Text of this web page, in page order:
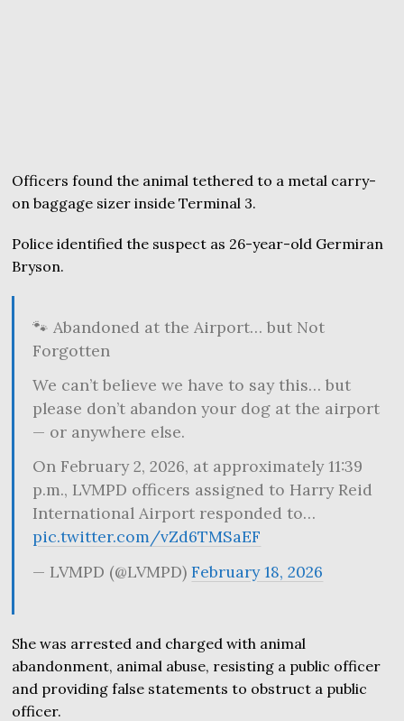
Officers found the animal tethered to a metal carry-
on baggage sizer inside Terminal 3.
Police identified the suspect as 26-year-old Germiran
Bryson.
🐾 Abandoned at the Airport… but Not
Forgotten
We can’t believe we have to say this… but
please don’t abandon your dog at the airport
— or anywhere else.
On February 2, 2026, at approximately 11:39
p.m., LVMPD officers assigned to Harry Reid
International Airport responded to…
pic.twitter.com/vZd6TMSaEF
— LVMPD (@LVMPD)February 18, 2026
She was arrested and charged with animal
abandonment, animal abuse, resisting a public officer
and providing false statements to obstruct a public
officer.